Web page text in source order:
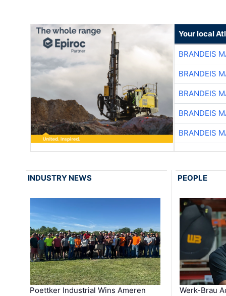
Your local
BRANDEIS
BRANDEIS
BRANDEIS
BRANDEIS
BRANDEIS
INDUSTRY NEWS
Poettker Industrial Wins Ameren
PEOPLE
Werk-Brau